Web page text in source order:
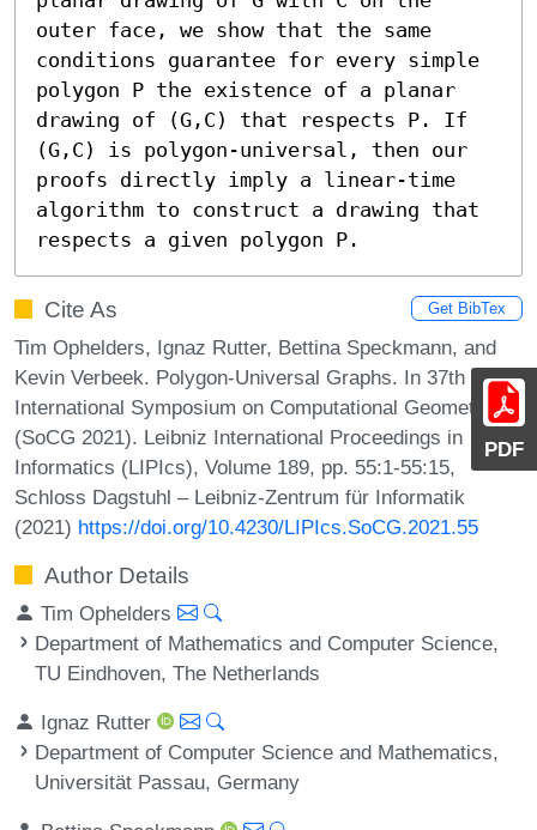
PDF
outer face, we show that the same
conditions guarantee for every simple
polygon P the existence of a planar
drawing of (G,C) that respects P. If
(G,C) is polygon-universal, then our
proofs directly imply a linear-time
algorithm to construct a drawing that
respects a given polygon P.
Cite As Get BibTex
Tim Ophelders, Ignaz Rutter, Bettina Speckmann, and
Kevin Verbeek. Polygon-Universal Graphs. In 37th
International Symposium on Computational Geometry
(SoCG 2021). Leibniz International Proceedings in
Informatics (LIPIcs), Volume 189, pp. 55:1-55:15,
Schloss Dagstuhl – Leibniz-Zentrum für Informatik
(2021) https://doi.org/10.4230/LIPIcs.SoCG.2021.55
Author Details
Tim Ophelders
Department of Mathematics and Computer Science,
TU Eindhoven, The Netherlands
Ignaz Rutter
Department of Computer Science and Mathematics,
Universität Passau, Germany